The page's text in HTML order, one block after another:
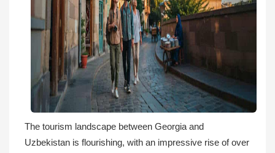
The tourism landscape between Georgia and
Uzbekistan is flourishing, with an impressive rise of over